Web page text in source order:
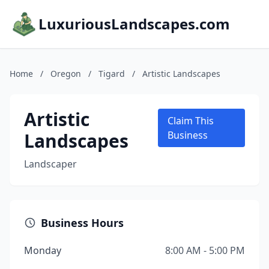
LuxuriousLandscapes.com
Home / Oregon / Tigard / Artistic Landscapes
Artistic
Landscapes
Landscaper
Claim This
Business
Business Hours
Monday
8:00 AM - 5:00 PM